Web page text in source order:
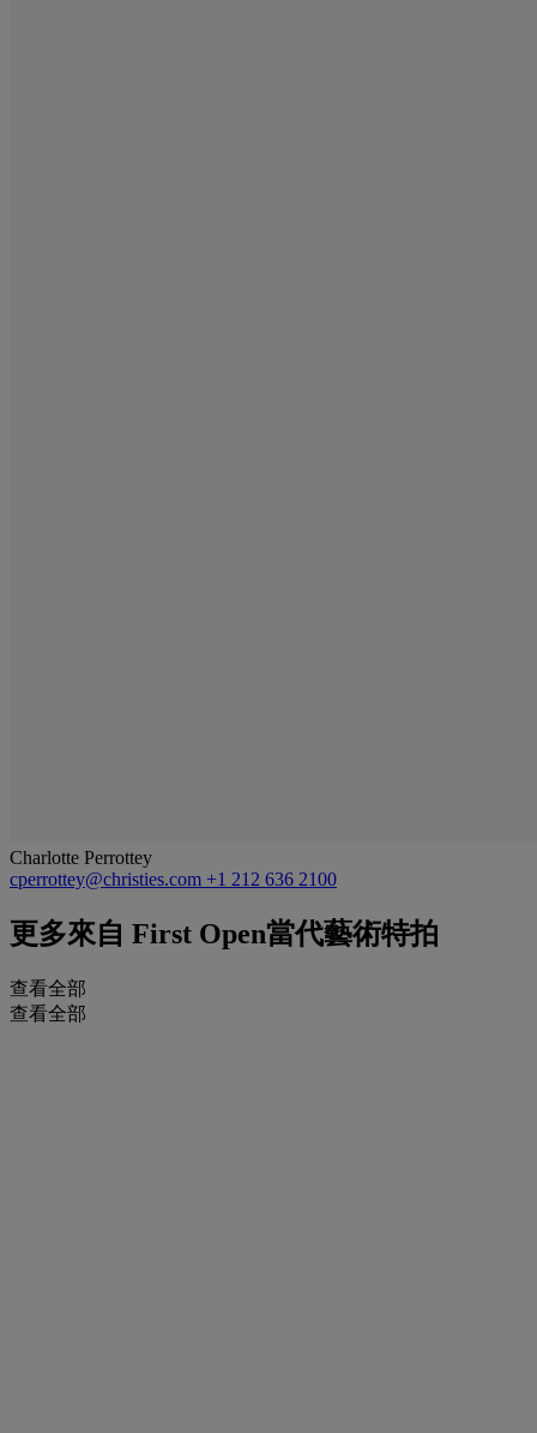
Charlotte Perrottey
cperrottey@christies.com +1 212 636 2100
更多來自 First Open當代藝術特拍
查看全部
查看全部